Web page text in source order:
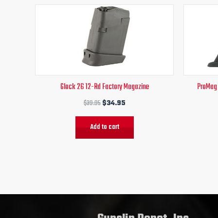
Glock 26 12-Rd Factory Magazine
$39.95
Original
price
was:
$39.95.
$34.95
Current
price
is:
$34.95.
Add to cart